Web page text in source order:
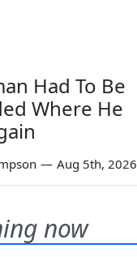
Had To Be
Where He
— Aug 5th, 2026
now